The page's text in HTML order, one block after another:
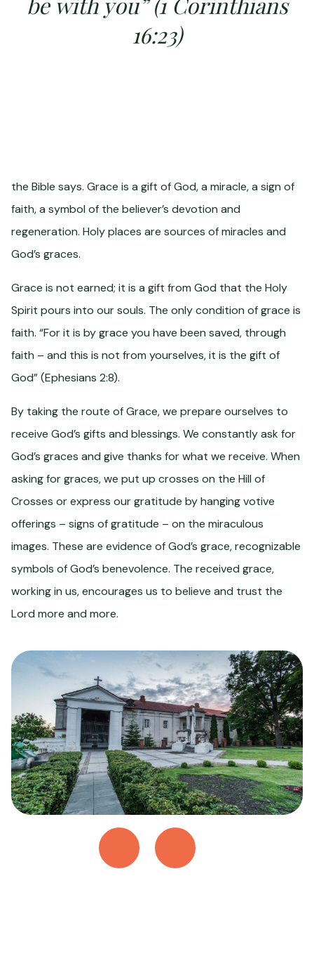
16:23)
the Bible says. Grace is a gift of God, a miracle, a sign of
faith, a symbol of the believer’s devotion and
regeneration. Holy places are sources of miracles and
God’s graces.
Grace is not earned; it is a gift from God that the Holy
Spirit pours into our souls. The only condition of grace is
faith. “For it is by grace you have been saved, through
faith – and this is not from yourselves, it is the gift of
God” (Ephesians 2:8).
By taking the route of Grace, we prepare ourselves to
receive God’s gifts and blessings. We constantly ask for
God’s graces and give thanks for what we receive. When
asking for graces, we put up crosses on the Hill of
Crosses or express our gratitude by hanging votive
offerings – signs of gratitude – on the miraculous
images. These are evidence of God’s grace, recognizable
symbols of God’s benevolence. The received grace,
working in us, encourages us to believe and trust the
Lord more and more.